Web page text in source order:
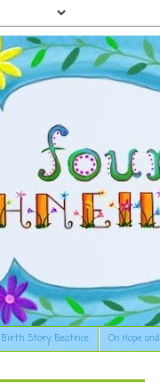
Birth Story: Beatrice On Hope